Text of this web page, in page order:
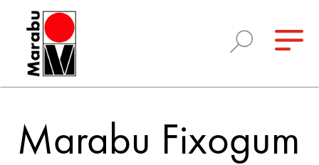
Marabu Fixogum